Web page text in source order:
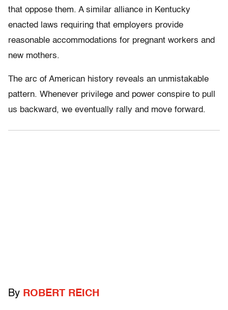
that oppose them. A similar alliance in Kentucky
enacted laws requiring that employers provide
reasonable accommodations for pregnant workers and
new mothers.
The arc of American history reveals an unmistakable
pattern. Whenever privilege and power conspire to pull
us backward, we eventually rally and move forward.
By ROBERT REICH